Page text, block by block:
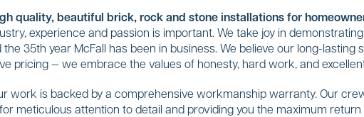
quality, beautiful brick, rock and stone installations for
experience and passion is important. We take joy in
35th year McFall has been in business. We believe our long-lasting
pricing — we embrace the values of honesty, hard work, and
work is backed by a comprehensive workmanship warranty. Our
meticulous attention to detail and providing you the maximum